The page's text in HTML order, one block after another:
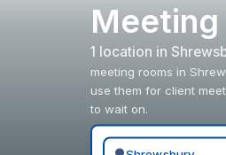
Meeting
1 location in
meeting rooms in
use them for client
to wait on.
Search for a